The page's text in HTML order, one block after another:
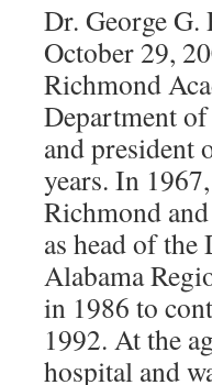
Dr. George
October 29,
Richmond
Department
and president
years. In
Richmond
as head of
Alabama
in 1986 to
1992. At the
hospital and